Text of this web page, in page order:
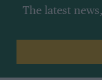
The latest